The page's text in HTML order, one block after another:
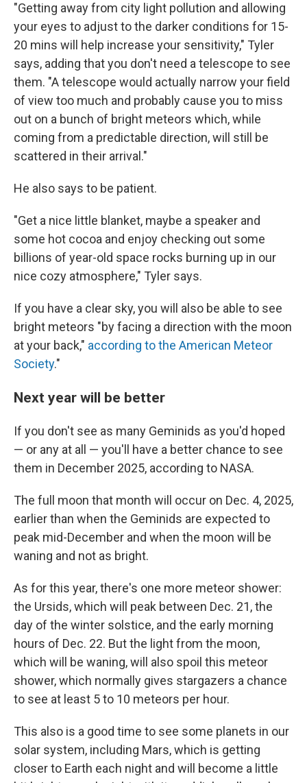
"Getting away from city light pollution and allowing
your eyes to adjust to the darker conditions for 15-
20 mins will help increase your sensitivity," Tyler
says, adding that you don't need a telescope to see
them. "A telescope would actually narrow your field
of view too much and probably cause you to miss
out on a bunch of bright meteors which, while
coming from a predictable direction, will still be
scattered in their arrival."
He also says to be patient.
"Get a nice little blanket, maybe a speaker and
some hot cocoa and enjoy checking out some
billions of year-old space rocks burning up in our
nice cozy atmosphere," Tyler says.
If you have a clear sky, you will also be able to see
bright meteors "by facing a direction with the moon
at your back," according to the American Meteor
Society."
Next year will be better
If you don't see as many Geminids as you'd hoped
— or any at all — you'll have a better chance to see
them in December 2025, according to NASA.
The full moon that month will occur on Dec. 4, 2025,
earlier than when the Geminids are expected to
peak mid-December and when the moon will be
waning and not as bright.
As for this year, there's one more meteor shower:
the Ursids, which will peak between Dec. 21, the
day of the winter solstice, and the early morning
hours of Dec. 22. But the light from the moon,
which will be waning, will also spoil this meteor
shower, which normally gives stargazers a chance
to see at least 5 to 10 meteors per hour.
This also is a good time to see some planets in our
solar system, including Mars, which is getting
closer to Earth each night and will become a little